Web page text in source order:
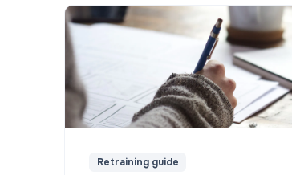
Retraining guide